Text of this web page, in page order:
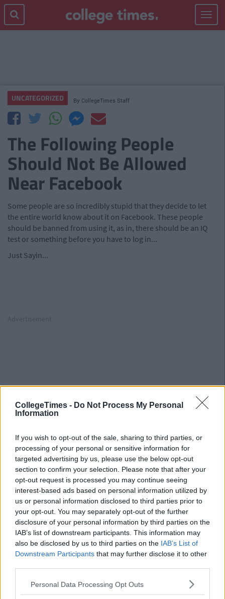
CollegeTimes - Do Not Process My Personal
Information
If you wish to opt-out of the sale, sharing to third parties, or
processing of your personal or sensitive information for
targeted advertising by us, please use the below opt-out
section to confirm your selection. Please note that after your
opt-out request is processed you may continue seeing
interest-based ads based on personal information utilized by
us or personal information disclosed to third parties prior to
your opt-out. You may separately opt-out of the further
disclosure of your personal information by third parties on the
IAB’s list of downstream participants. This information may
also be disclosed by us to third parties on the IAB’s List of
Downstream Participants that may further disclose it to other
Personal Data Processing Opt Outs
Toggle
UNCATEGORIZED By CollegeTimes Staff
The Following People
Should Not Be Allowed
Near Facebook
Some people are so incredibly stupid that they decide to let
the entire world know about it on Facebook. These people
should be banned from using it, as in, there should be an IQ
test or something before you have to log in...
Just Sayin...
Advertisement
Advertisement
Advertisement